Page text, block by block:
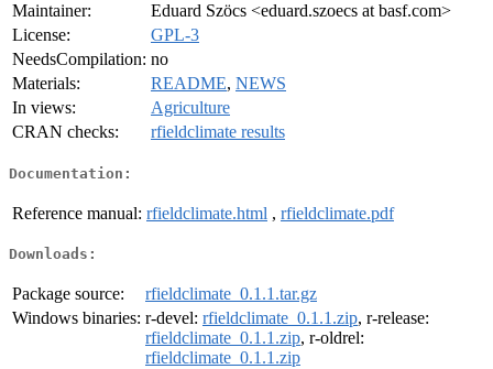
Maintainer:
Eduard Szöcs <eduard.szoecs at basf.com>
License:
GPL-3
NeedsCompilation: no
Materials:
README, NEWS
In views:
Agriculture
CRAN checks:
rfieldclimate results
Documentation:
Reference manual: rfieldclimate.html , rfieldclimate.pdf
Downloads:
Package source:
rfieldclimate_0.1.1.tar.gz
Windows binaries: r-devel: rfieldclimate_0.1.1.zip, r-release:
rfieldclimate_0.1.1.zip, r-oldrel:
rfieldclimate_0.1.1.zip